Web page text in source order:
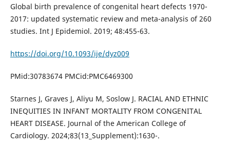
Global birth prevalence of congenital heart defects 1970-
2017: updated systematic review and meta-analysis of 260
studies. Int J Epidemiol. 2019; 48:455-63.
https://doi.org/10.1093/ije/dyz009
PMid:30783674 PMCid:PMC6469300
Starnes J, Graves J, Aliyu M, Soslow J. RACIAL AND ETHNIC
INEQUITIES IN INFANT MORTALITY FROM CONGENITAL
HEART DISEASE. Journal of the American College of
Cardiology. 2024;83(13_Supplement):1630-.